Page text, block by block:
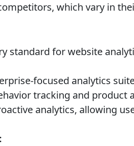
which vary in
standard for website
focused analytics
tracking and product
analytics, allowing